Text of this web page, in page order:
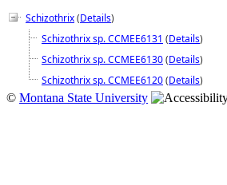
Schizothrix(Details)
Schizothrix sp. CCMEE6131 (Details)
Schizothrix sp. CCMEE6130(Details)
Schizothrix sp. CCMEE6120(Details)
© Montana State University